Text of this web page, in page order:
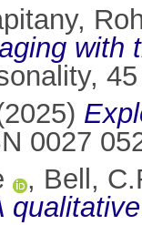
with
0027
, Bell,